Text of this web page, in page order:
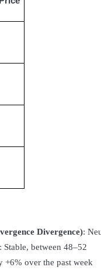
Divergence):
: Stable, between 48–52
+6% over the past week